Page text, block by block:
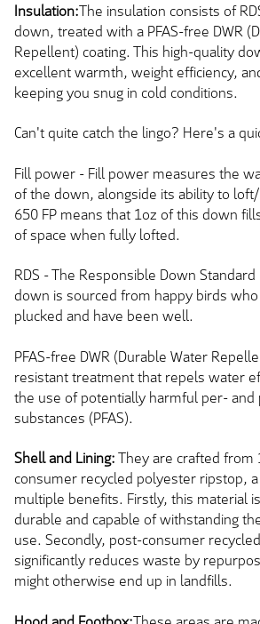
Insulation:The insulation consists of
down, treated with a PFAS-free DWR
Repellent) coating. This high-quality
excellent warmth, weight efficiency,
keeping you snug in cold conditions.
Can't quite catch the lingo? Here's a
Fill power - Fill power measures the
of the down, alongside its ability to
650 FP means that 1oz of this down
of space when fully lofted.
RDS - The Responsible Down
down is sourced from happy birds
plucked and have been well.
PFAS-free DWR (Durable Water
resistant treatment that repels water
the use of potentially harmful per-
substances (PFAS).
Shell and Lining:They are crafted
consumer recycled polyester ripstop,
multiple benefits. Firstly, this material
durable and capable of withstanding
use. Secondly, post-consumer
significantly reduces waste by
might otherwise end up in landfills.